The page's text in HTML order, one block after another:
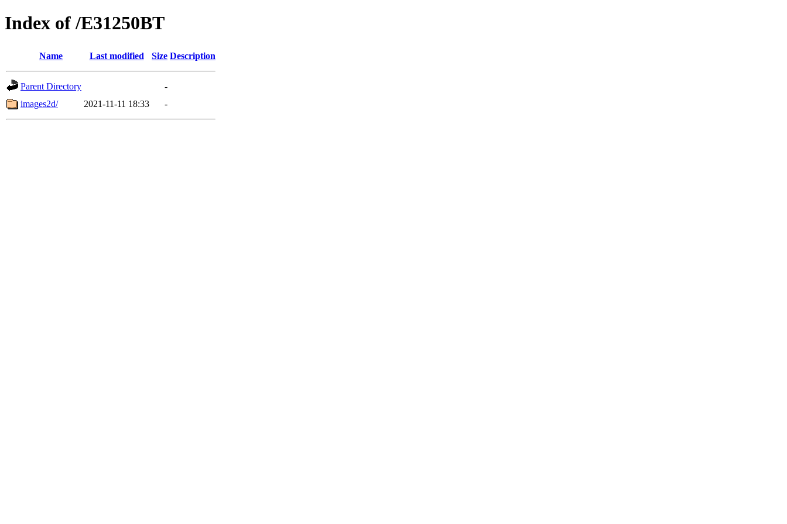
Index of /E31250BT
Name Last modified Size Description
Parent Directory
-
images2d/
2021-11-11 18:33 -